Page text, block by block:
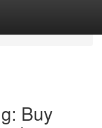
Buy